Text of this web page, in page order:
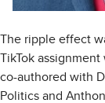
The ripple effect
TikTok
co-authored with
Politics and